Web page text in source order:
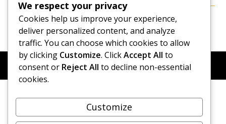
© COPYRIGHT 2026 - NEW DAWN TRANSFORMATIVE
COACHING - BUILT WITH OCEANWP
We respect your privacy
Cookies help us improve your experience,
deliver personalized content, and analyze
traffic. You can choose which cookies to allow
by clicking Customize. ClickAccept All to
consent or Reject All to decline non-essential
cookies.
Customize